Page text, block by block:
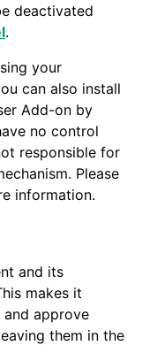
deactivated
.
your
can also install
Add-on by
no control
responsible for
Please
information.
and its
makes it
approve
them in the